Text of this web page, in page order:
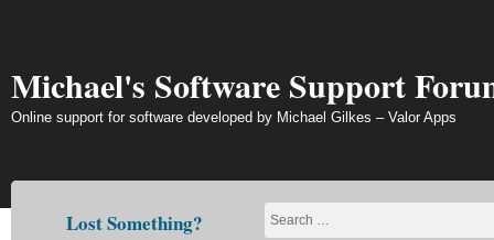
Michael's Software Support
Online support for software developed by Michael Gilkes – Valor Apps
Lost Something?